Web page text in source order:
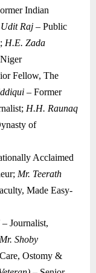
Indian
Raj – Public
H.E. Zada
Fellow, The
– Former
H.H. Raunaq
of
Acclaimed
Mr. Teerath
Made Easy-
– Journalist,
Mr. Shoby
Ostomy &